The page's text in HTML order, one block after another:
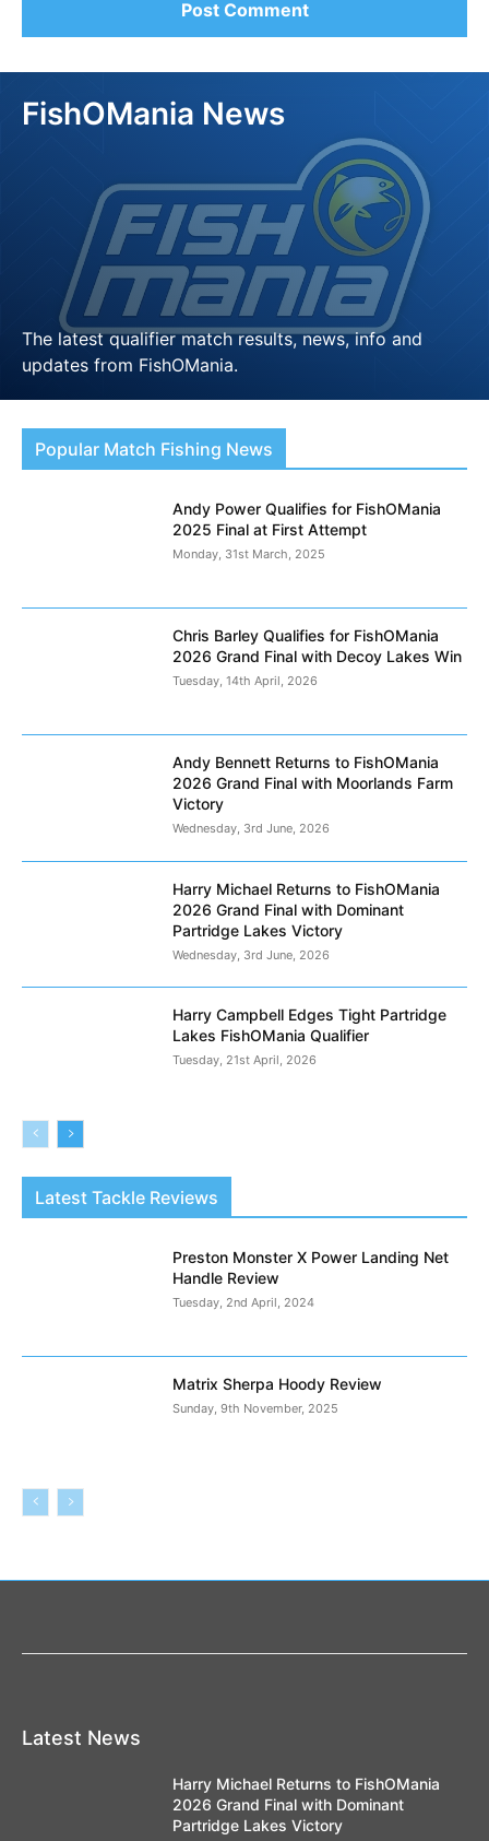
FishOMania News
The latest qualifier match results, news, info and
updates from FishOMania.
LEARN MORE
Popular Match Fishing News
Andy Power Qualifies for FishOMania
2025 Final at First Attempt
Monday, 31st March, 2025
Chris Barley Qualifies for FishOMania
2026 Grand Final with Decoy Lakes Win
Tuesday, 14th April, 2026
Andy Bennett Returns to FishOMania
2026 Grand Final with Moorlands Farm
Victory
Wednesday, 3rd June, 2026
Harry Michael Returns to FishOMania
2026 Grand Final with Dominant
Partridge Lakes Victory
Wednesday, 3rd June, 2026
Harry Campbell Edges Tight Partridge
Lakes FishOMania Qualifier
Tuesday, 21st April, 2026
Latest Tackle Reviews
Preston Monster X Power Landing Net
Handle Review
Tuesday, 2nd April, 2024
Matrix Sherpa Hoody Review
Sunday, 9th November, 2025
Latest News
Harry Michael Returns to FishOMania
2026 Grand Final with Dominant
Partridge Lakes Victory